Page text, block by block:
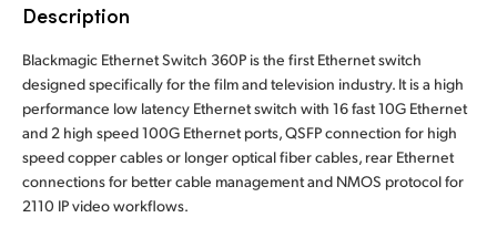
Finland
France
Germany
Hong Kong SAR, China
Description
Blackmagic Ethernet Switch 360P is the first Ethernet switch
designed specifically for the film and television industry. It is a high
performance low latency Ethernet switch with 16 fast 10G Ethernet
and 2 high speed 100G Ethernet ports, QSFP connection for high
speed copper cables or longer optical fiber cables, rear Ethernet
connections for better cable management and NMOS protocol for
2110 IP video workflows.